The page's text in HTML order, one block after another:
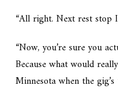
“All right. Next rest stop
“Now, you’re sure you
Because what would
Minnesota when the